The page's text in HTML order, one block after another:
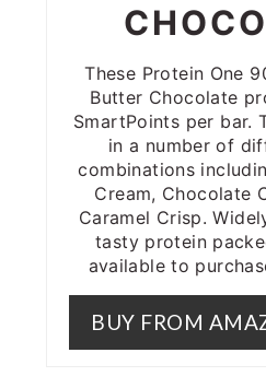
These Protein One
Butter Chocolate
SmartPoints per bar.
in a number of
combinations
Cream, Chocolate
Caramel Crisp.
tasty protein
available to
BUY FROM